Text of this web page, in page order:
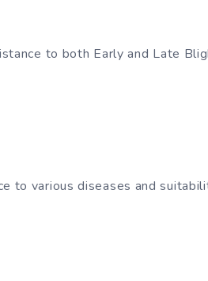
to both Early and Late
to various diseases and